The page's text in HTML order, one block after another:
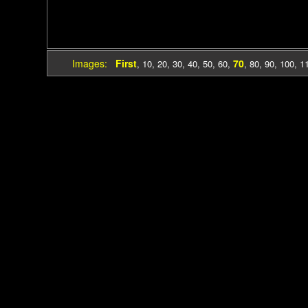
Images: First, 10, 20, 30, 40, 50, 60, 70, 80, 90, 100,